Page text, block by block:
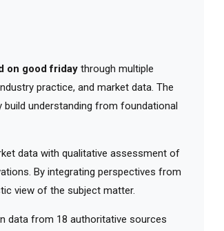
on good friday through multiple
practice, and market data. The
understanding from foundational
data with qualitative assessment of
By integrating perspectives from
view of the subject matter.
data from 18 authoritative sources